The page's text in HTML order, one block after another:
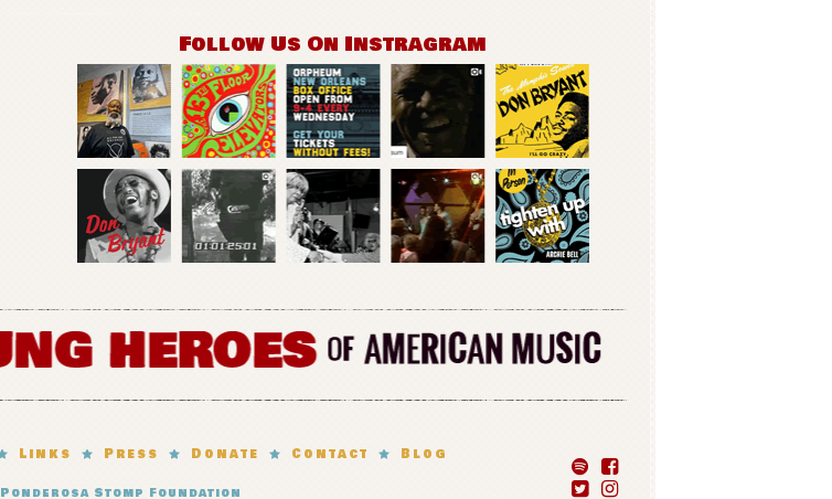
Follow Us On Instragram
Links Press Donate Contact Blog
Ponderosa Stomp Foundation